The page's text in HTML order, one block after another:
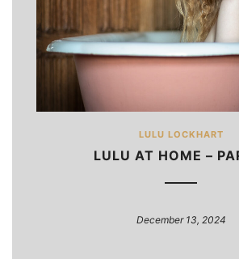
LULU LOCKHART
LULU AT HOME –
December 13, 2024